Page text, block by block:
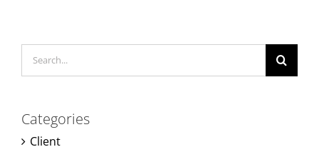
Search
for:
Categories
Client